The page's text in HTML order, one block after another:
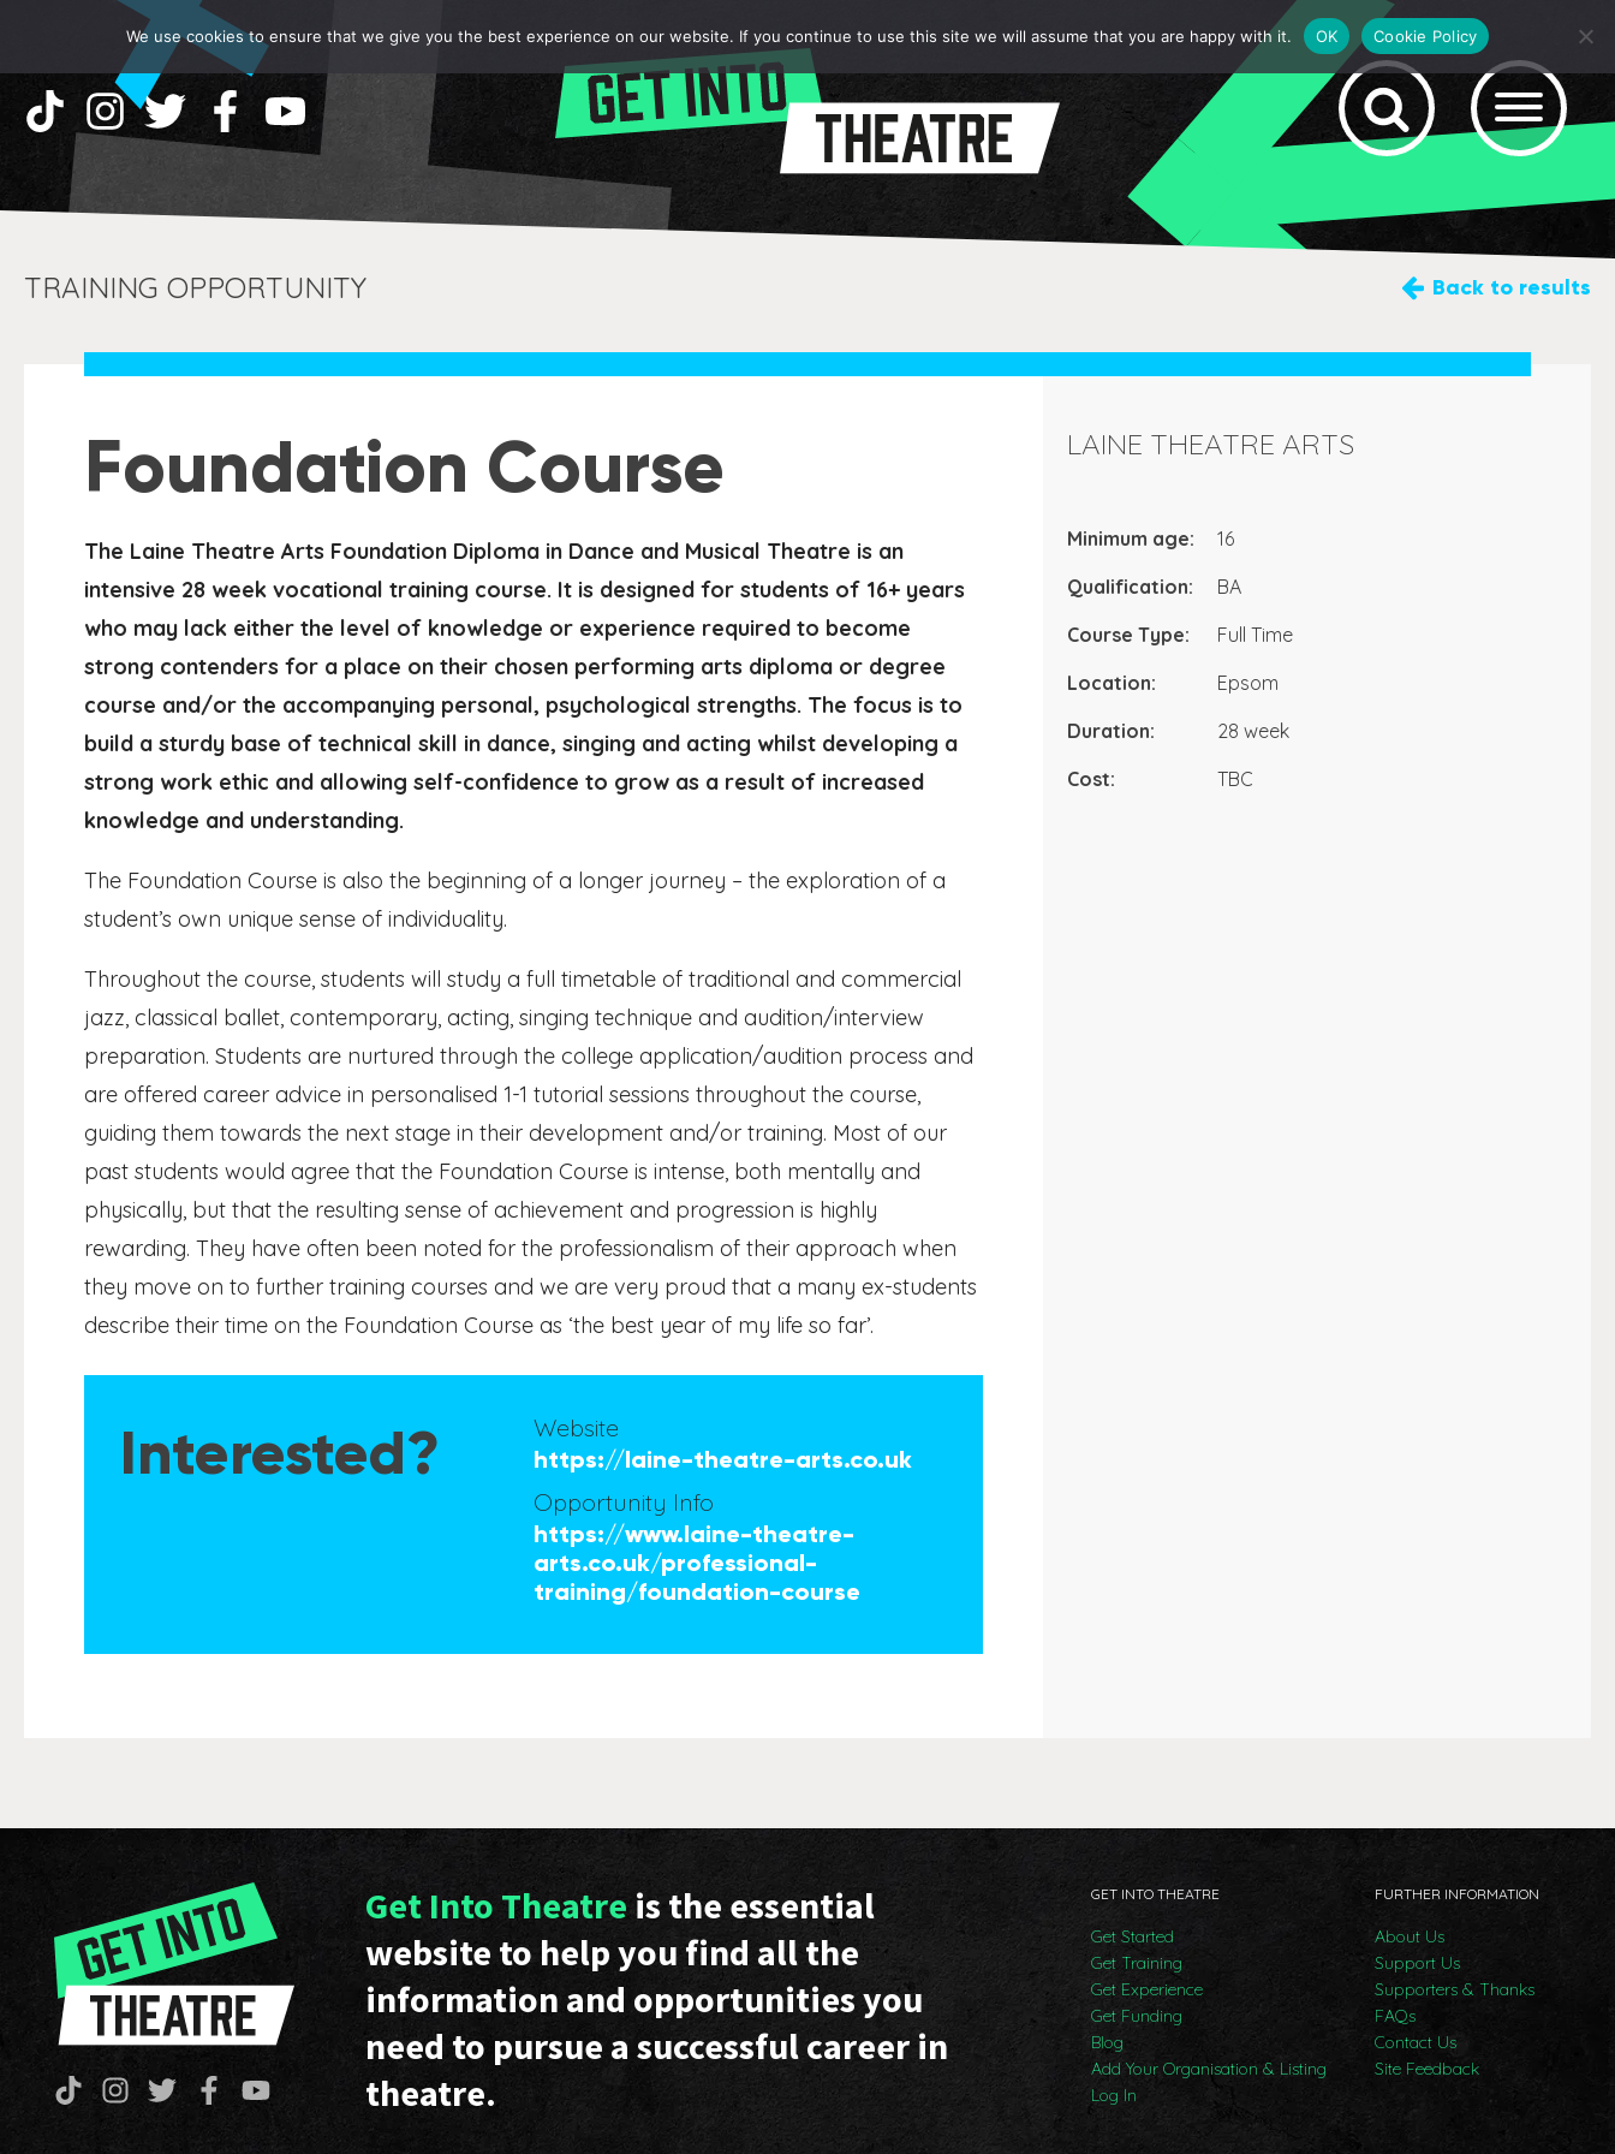
TRAINING OPPORTUNITY Back to results
Foundation Course
The Laine Theatre Arts Foundation Diploma in Dance and Musical Theatre is an
intensive 28 week vocational training course. It is designed for students of 16+ years
who may lack either the level of knowledge or experience required to become
strong contenders for a place on their chosen performing arts diploma or degree
course and/or the accompanying personal, psychological strengths. The focus is to
build a sturdy base of technical skill in dance, singing and acting whilst developing a
strong work ethic and allowing self-confidence to grow as a result of increased
knowledge and understanding.
The Foundation Course is also the beginning of a longer journey – the exploration of a
student’s own unique sense of individuality.
Throughout the course, students will study a full timetable of traditional and commercial
jazz, classical ballet, contemporary, acting, singing technique and audition/interview
preparation. Students are nurtured through the college application/audition process and
are offered career advice in personalised 1-1 tutorial sessions throughout the course,
guiding them towards the next stage in their development and/or training. Most of our
past students would agree that the Foundation Course is intense, both mentally and
physically, but that the resulting sense of achievement and progression is highly
rewarding. They have often been noted for the professionalism of their approach when
they move on to further training courses and we are very proud that a many ex-students
describe their time on the Foundation Course as ‘the best year of my life so far’.
Interested? Website
https://laine-theatre-arts.co.uk
Opportunity Info
https://www.laine-theatre-
arts.co.uk/professional-
training/foundation-course
LAINE THEATRE ARTS
Minimum age:
16
Qualification:
BA
Course Type:
Full Time
Location:
Epsom
Duration:
28 week
Cost:
TBC
Get Into Theatreis the essential
website to help you find all the
information and opportunities you
need to pursue a successful career in
theatre.
GET INTO THEATRE
Get Started
Get Training
Get Experience
Get Funding
Blog
Add Your Organisation & Listing
Log In
FURTHER INFORMATION
About Us
Support Us
Supporters & Thanks
FAQs
Contact Us
Site Feedback
We use cookies to ensure that we give you the best experience on our website. If you continue to use this site we will assume that you are happy with it. OK Cookie Policy